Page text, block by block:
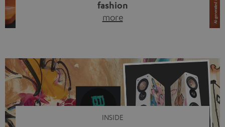
fashion
more
video calls, more and more people are wearing earbuds
with a cable dangling from their ears again. Has the fear
of tangled cords disappeared? Not at […]
INSIDE